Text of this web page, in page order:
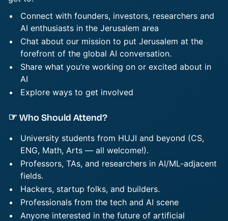
Connect ​​​with founders, investors, researchers and
AI enthusiasts in the Jerusalem area
Chat about our mission to put Jerusalem at the
forefront of the global AI conversation.
Share ​​​what you’re working on or excited about in
AI
Explore ways to get involved
☞ Who Should Attend?
University students from HUJI and beyond (CS,
ENG, Math, Arts — all welcome!).
Professors, TAs, and researchers in AI/ML-adjacent
fields.
Hackers, startup folks, and builders.
Professionals from the tech and AI scene
Anyone interested in the future of artificial